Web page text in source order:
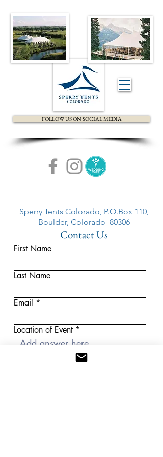
FOLLOW US ON SOCIAL MEDIA
Sperry Tents Colorado, P.O.Box 110,
Boulder, Colorado 80306
Contact Us
First Name
Last Name
Email
Location of Event
Approximate Guest Count